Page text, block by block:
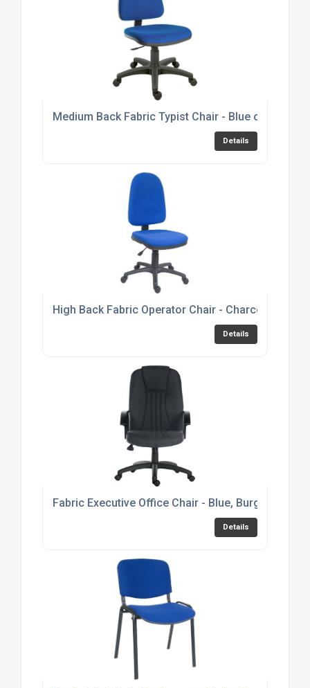
Medium Back Fabric Typist Chair - Blue or Black
Details
High Back Fabric Operator Chair - Charcoal or
Details
Fabric Executive Office Chair - Blue, Burgundy or
Details